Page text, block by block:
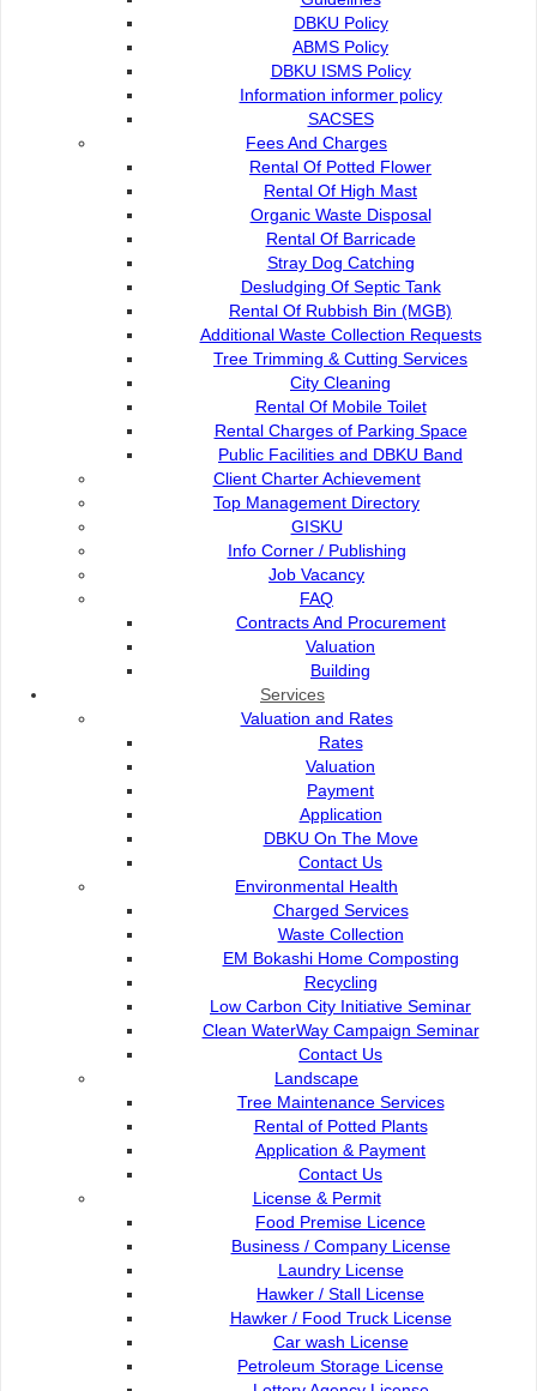
DBKU Policy
ABMS Policy
DBKU ISMS Policy
Information informer policy
SACSES
Fees And Charges
Rental Of Potted Flower
Rental Of High Mast
Organic Waste Disposal
Rental Of Barricade
Stray Dog Catching
Desludging Of Septic Tank
Rental Of Rubbish Bin (MGB)
Additional Waste Collection Requests
Tree Trimming & Cutting Services
City Cleaning
Rental Of Mobile Toilet
Rental Charges of Parking Space
Public Facilities and DBKU Band
Client Charter Achievement
Top Management Directory
GISKU
Info Corner / Publishing
Job Vacancy
FAQ
Contracts And Procurement
Valuation
Building
Services
Valuation and Rates
Rates
Valuation
Payment
Application
DBKU On The Move
Contact Us
Environmental Health
Charged Services
Waste Collection
EM Bokashi Home Composting
Recycling
Low Carbon City Initiative Seminar
Clean WaterWay Campaign Seminar
Contact Us
Landscape
Tree Maintenance Services
Rental of Potted Plants
Application & Payment
Contact Us
License & Permit
Food Premise Licence
Business / Company License
Laundry License
Hawker / Stall License
Hawker / Food Truck License
Car wash License
Petroleum Storage License
Contact Us :
Commission of the City of
Kuching North
Bukit Siol, Jalan Semariang
Popular Links:
e-Submission
e-Tender
e-ServiceKu
OPAC
Paybills
Mobile SMS
Plan Registration
Enquiry
Talikhidmat
Online Visitors
Total Visitors
Tree Maintenance Services
Rental of Potted Plants
Application & Payment
Contact Us